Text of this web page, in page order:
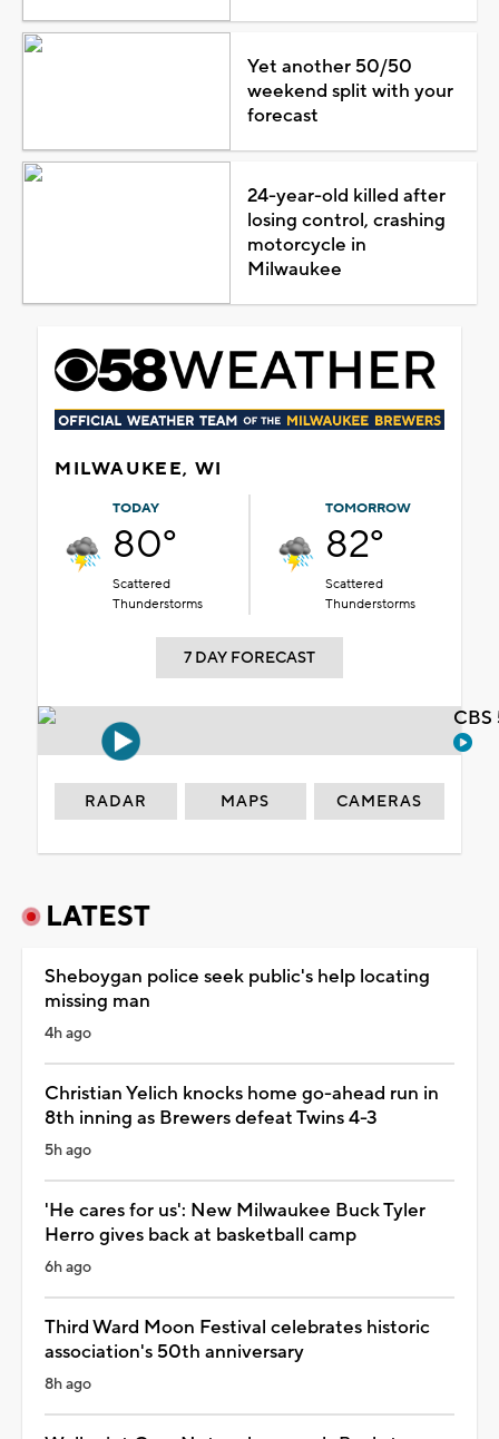
Yet another 50/50
weekend split with your
forecast
24-year-old killed after
losing control, crashing
motorcycle in
Milwaukee
MILWAUKEE, WI
TODAY
80°
Scattered
Thunderstorms
TOMORROW
82°
Scattered
Thunderstorms
7 DAY FORECAST
RADAR MAPS CAMERAS
LATEST
Sheboygan police seek public's help locating
missing man
4h ago
Christian Yelich knocks home go-ahead run in
8th inning as Brewers defeat Twins 4-3
5h ago
'He cares for us': New Milwaukee Buck Tyler
Herro gives back at basketball camp
6h ago
Third Ward Moon Festival celebrates historic
association's 50th anniversary
8h ago